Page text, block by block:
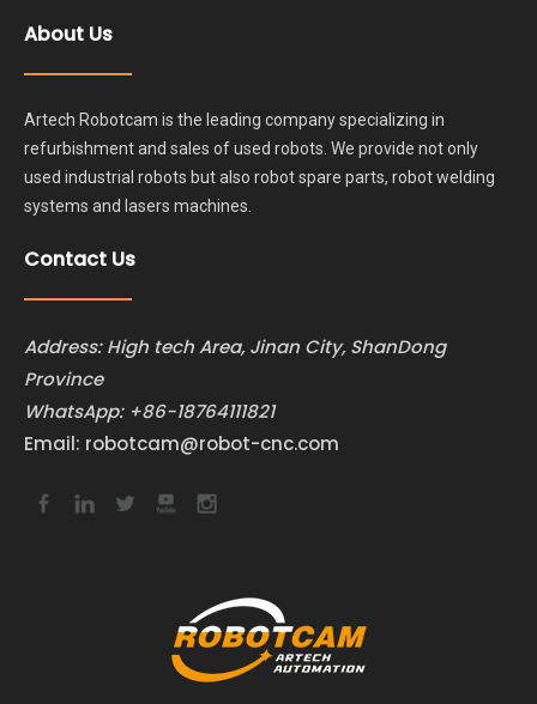
About Us
Artech Robotcam is the leading company specializing in
refurbishment and sales of used robots. We provide not only
used industrial robots but also robot spare parts, robot welding
systems and lasers machines.
Contact Us
Address: High tech Area, Jinan City, ShanDong
Province
WhatsApp: +86-18764111821
Email: robotcam@robot-cnc.com